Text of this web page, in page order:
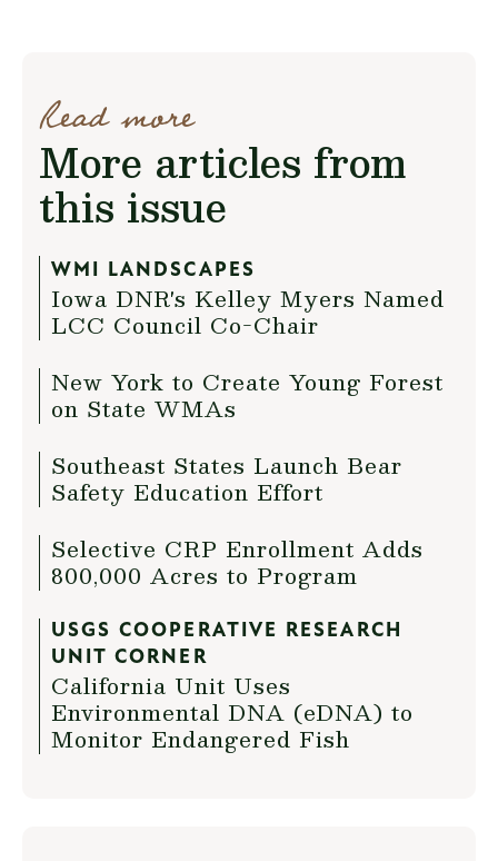
Read more
More articles from
this issue
WMI LANDSCAPES
Iowa DNR's Kelley Myers Named
LCC Council Co-Chair
New York to Create Young Forest
on State WMAs
Southeast States Launch Bear
Safety Education Effort
Selective CRP Enrollment Adds
800,000 Acres to Program
USGS COOPERATIVE RESEARCH
UNIT CORNER
California Unit Uses
Environmental DNA (eDNA) to
Monitor Endangered Fish